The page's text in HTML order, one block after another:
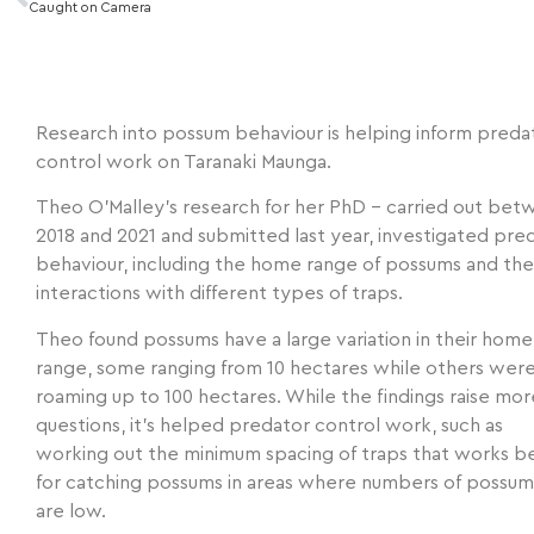
Caught on Camera
Research into possum behaviour is helping inform
control work on Taranaki Maunga.
Theo O’Malley’s research for her PhD – carried out
2018 and 2021 and submitted last year, investigated
behaviour, including the home range of possums and
interactions with different types of traps.
Theo found possums have a large variation in their home
range, some ranging from 10 hectares while others were
roaming up to 100 hectares. While the findings raise
questions, it’s helped predator control work, such as
working out the minimum spacing of traps that works
for catching possums in areas where numbers of
are low.